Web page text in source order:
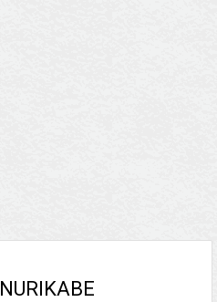
NURIKABE